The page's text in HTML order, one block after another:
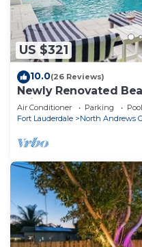
US $321
10.0(26 Reviews)
Newly Renovated
With Heated Pool
Air Conditioner Parking
Pool
Fort Lauderdale
North Andrews